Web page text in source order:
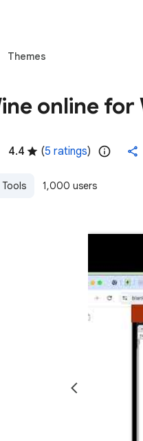
Themes
online for
4.4 (5 ratings)
Tools 1,000 users